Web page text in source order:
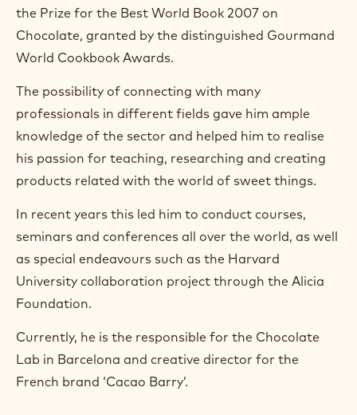
the Prize for the Best World Book 2007 on
Chocolate, granted by the distinguished Gourmand
World Cookbook Awards.
The possibility of connecting with many
professionals in different fields gave him ample
knowledge of the sector and helped him to realise
his passion for teaching, researching and creating
products related with the world of sweet things.
In recent years this led him to conduct courses,
seminars and conferences all over the world, as well
as special endeavours such as the Harvard
University collaboration project through the Alicia
Foundation.
Currently, he is the responsible for the Chocolate
Lab in Barcelona and creative director for the
French brand ‘Cacao Barry’.